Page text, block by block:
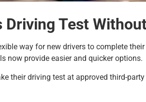
Driving Test
way for new drivers to complete
now provide easier and quicker options.
their driving test at approved third-